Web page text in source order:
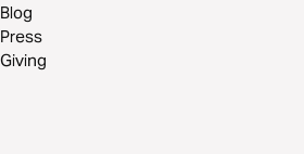
Blog
Press
Giving